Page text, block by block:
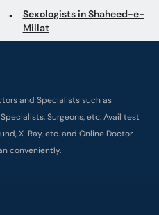
Sexologists in Shaheed-e-
Millat
and Specialists such as
Surgeons, etc. Avail test
X-Ray, etc. and Online Doctor
conveniently.